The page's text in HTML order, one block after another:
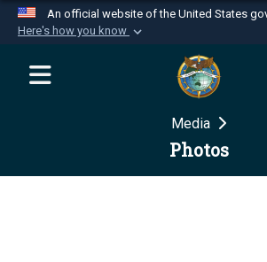
An official website of the United States
Here's how you know
Official websites use .mil
website belongs to an
Department of Defense
Secure .mil websites use
Media
Photos